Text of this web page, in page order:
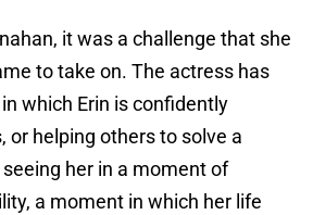
it was a challenge that she
to take on. The actress has
which Erin is confidently
or helping others to solve a
her in a moment of
a moment in which her life